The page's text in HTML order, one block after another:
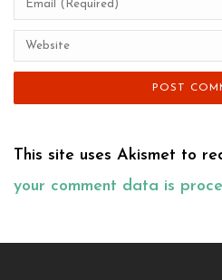
This site uses Akismet to
your comment data is